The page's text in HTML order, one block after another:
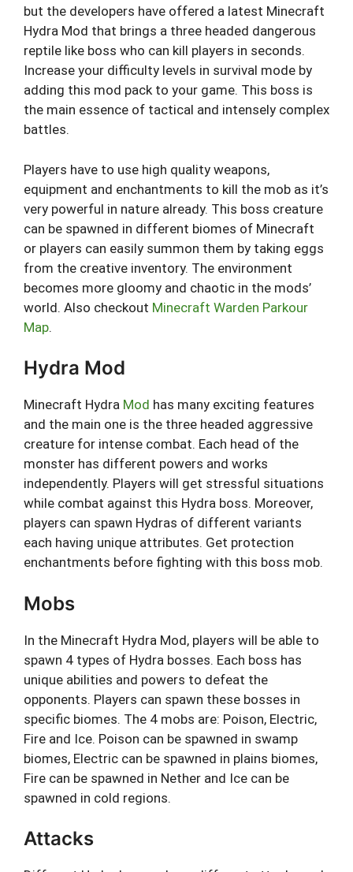
but the developers have offered a latest Minecraft
Hydra Mod that brings a three headed dangerous
reptile like boss who can kill players in seconds.
Increase your difficulty levels in survival mode by
adding this mod pack to your game. This boss is
the main essence of tactical and intensely complex
battles.
Players have to use high quality weapons,
equipment and enchantments to kill the mob as it’s
very powerful in nature already. This boss creature
can be spawned in different biomes of Minecraft
or players can easily summon them by taking eggs
from the creative inventory. The environment
becomes more gloomy and chaotic in the mods’
world. Also checkout Minecraft Warden Parkour
Map.
Hydra Mod
Minecraft Hydra Mod has many exciting features
and the main one is the three headed aggressive
creature for intense combat. Each head of the
monster has different powers and works
independently. Players will get stressful situations
while combat against this Hydra boss. Moreover,
players can spawn Hydras of different variants
each having unique attributes. Get protection
enchantments before fighting with this boss mob.
Mobs
In the Minecraft Hydra Mod, players will be able to
spawn 4 types of Hydra bosses. Each boss has
unique abilities and powers to defeat the
opponents. Players can spawn these bosses in
specific biomes. The 4 mobs are: Poison, Electric,
Fire and Ice. Poison can be spawned in swamp
biomes, Electric can be spawned in plains biomes,
Fire can be spawned in Nether and Ice can be
spawned in cold regions.
Attacks